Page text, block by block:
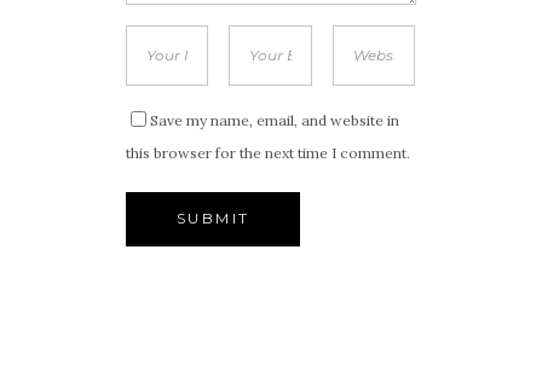
Save my name, email, and website in
this browser for the next time I comment.